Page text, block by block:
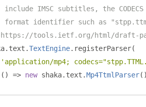
IMSC subtitles, the
identifier such as
tools.ietf.org/html/draft-
. text .TextEngine. registerParser(
'application/mp4;
()
=> new shaka. text .Mp4TtmlParser